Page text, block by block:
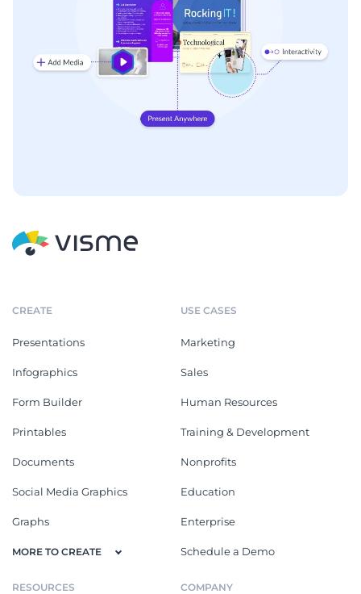
CREATE
Presentations
Infographics
Form Builder
Printables
Documents
Social Media Graphics
Graphs
MORE TO CREATE
USE CASES
Marketing
Sales
Human Resources
Training & Development
Nonprofits
Education
Enterprise
Schedule a Demo
RESOURCES COMPANY